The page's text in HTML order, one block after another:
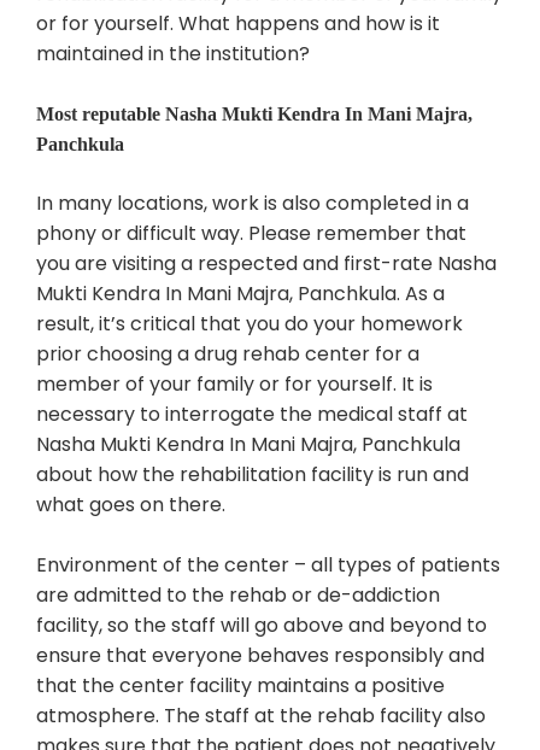
or for yourself. What happens and how is it
maintained in the institution?
Most reputable Nasha Mukti Kendra In Mani Majra,
Panchkula
In many locations, work is also completed in a
phony or difficult way. Please remember that
you are visiting a respected and first-rate Nasha
Mukti Kendra In Mani Majra, Panchkula. As a
result, it’s critical that you do your homework
prior choosing a drug rehab center for a
member of your family or for yourself. It is
necessary to interrogate the medical staff at
Nasha Mukti Kendra In Mani Majra, Panchkula
about how the rehabilitation facility is run and
what goes on there.
Environment of the center – all types of patients
are admitted to the rehab or de-addiction
facility, so the staff will go above and beyond to
ensure that everyone behaves responsibly and
that the center facility maintains a positive
atmosphere. The staff at the rehab facility also